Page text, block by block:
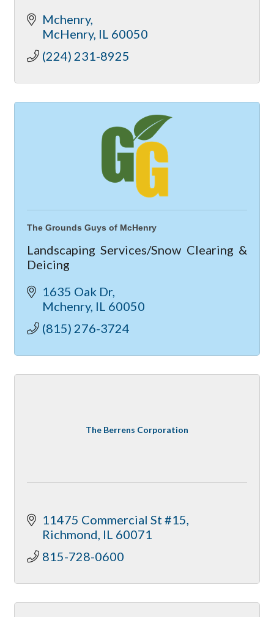
land owners to property managers.
Mchenry
McHenry IL 60050
(224) 231-8925
The Grounds Guys of McHenry
Landscaping Services/Snow Clearing &
Deicing
1635 Oak Dr
Mchenry IL 60050
(815) 276-3724
The Berrens Corporation
11475 Commercial St #15
Richmond IL 60071
815-728-0600